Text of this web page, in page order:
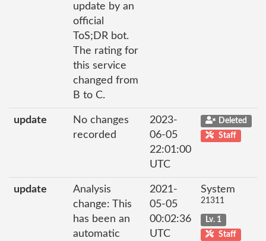
update by an
official
ToS;DR bot.
The rating for
this service
changed from
B to C.
update
No changes
recorded
2023-
06-05
22:01:00
UTC
Deleted
Staff
update
Analysis
change: This
has been an
automatic
2021-
05-05
00:02:36
UTC
System
21311
Lv. 1
Staff